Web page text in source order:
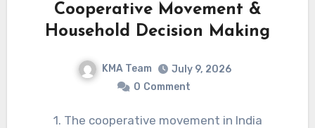
Cooperative Movement &
Household Decision Making
KMA Team
July 9, 2026
0 Comment
1. The cooperative movement in India